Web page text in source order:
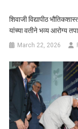
शिवाजी विद्यापीठ
यांच्या वतीने भव्य आरोग्य
March 22, 2026